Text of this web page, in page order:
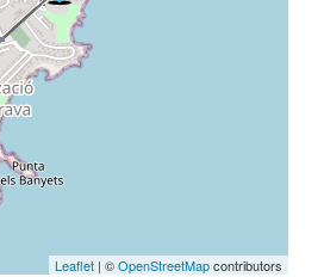
Leaflet | ©OpenStreetMapcontributors